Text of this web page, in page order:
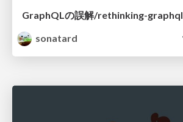
GraphQLの誤解/rethinking-graphql
sonatard